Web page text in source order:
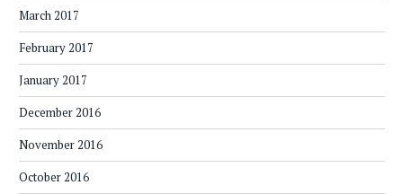
March 2017
February 2017
January 2017
December 2016
November 2016
October 2016